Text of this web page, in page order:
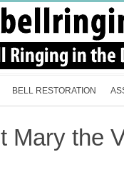
BELL RESTORATION
Mary the